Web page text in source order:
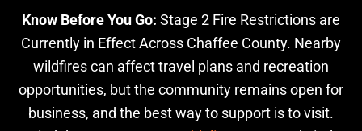
Know Before You Go: Stage 2 Fire Restrictions are
Currently in Effect Across Chaffee County. Nearby
wildfires can affect travel plans and recreation
opportunities, but the community remains open for
business, and the best way to support is to visit.
Skip to main content